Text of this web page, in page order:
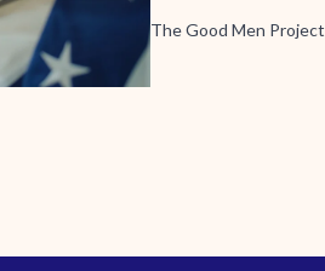
The Good Men Project